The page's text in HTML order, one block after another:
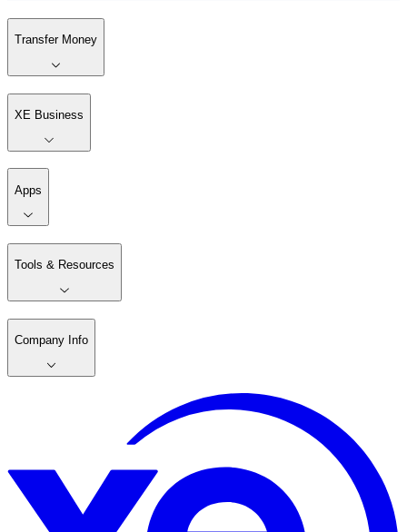
Transfer Money
XE Business
Apps
Tools & Resources
Company Info